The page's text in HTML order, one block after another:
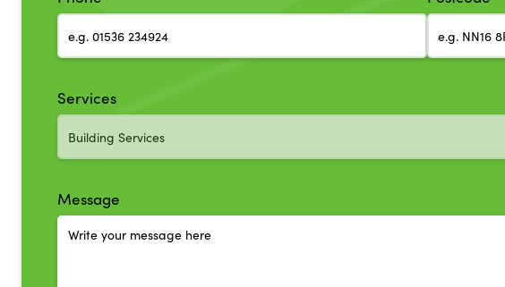
Services
Message